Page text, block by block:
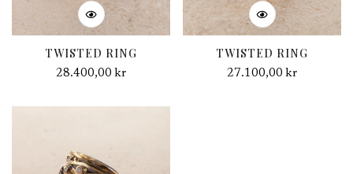
TWISTED RING
Regular
28.400,00 kr
TWISTED RING
Regular
27.100,00 kr